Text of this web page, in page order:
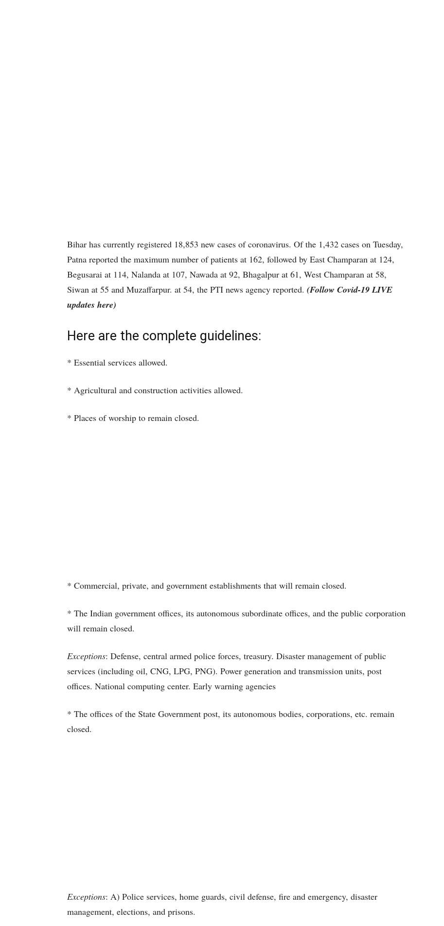
Bihar has currently registered 18,853 new cases of coronavirus. Of the 1,432 cases on Tuesday,
Patna reported the maximum number of patients at 162, followed by East Champaran at 124,
Begusarai at 114, Nalanda at 107, Nawada at 92, Bhagalpur at 61, West Champaran at 58,
Siwan at 55 and Muzaffarpur. at 54, the PTI news agency reported. (Follow Covid-19 LIVE
updates here)
Here are the complete guidelines:
* Essential services allowed.
* Agricultural and construction activities allowed.
* Places of worship to remain closed.
* Commercial, private, and government establishments that will remain closed.
* The Indian government offices, its autonomous subordinate offices, and the public corporation
will remain closed.
Exceptions: Defense, central armed police forces, treasury. Disaster management of public
services (including oil, CNG, LPG, PNG). Power generation and transmission units, post
offices. National computing center. Early warning agencies
* The offices of the State Government post, its autonomous bodies, corporations, etc. remain
closed.
Exceptions: A) Police services, home guards, civil defense, fire and emergency, disaster
management, elections, and prisons.